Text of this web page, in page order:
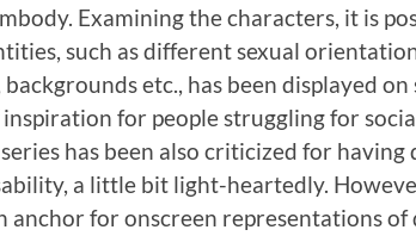
Examining the characters, it is
such as different sexual
etc., has been displayed
inspiration for people struggling for
has been also criticized for having
a little bit light-heartedly.
anchor for onscreen representations